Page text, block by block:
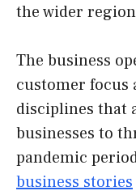
the wider
The business
customer focus
disciplines that
businesses to
pandemic
business stories